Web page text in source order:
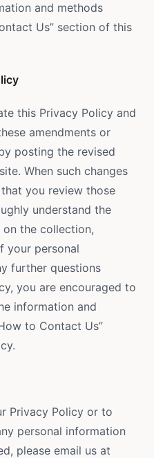
and methods
Us” section of this
this Privacy Policy and
amendments or
posting the revised
When such changes
you review those
understand the
on the collection,
your personal
further questions
you are encouraged to
information and
to Contact Us”
Privacy Policy or to
personal information
please email us at